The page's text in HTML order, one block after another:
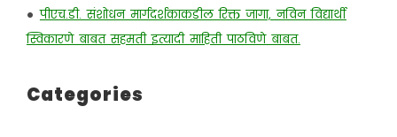
•पीएच.डी. संशोधन मार्गदर्शकाकडील रिक्त जागा, नविन विद्यार्थी
स्विकारणे बाबत सहमती इत्यादी माहिती पाठविणे बाबत.
Categories